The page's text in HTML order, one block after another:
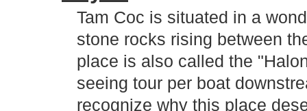
Tam Coc is situated in a
stone rocks rising between
place is also called the
seeing tour per boat
recognize why this place